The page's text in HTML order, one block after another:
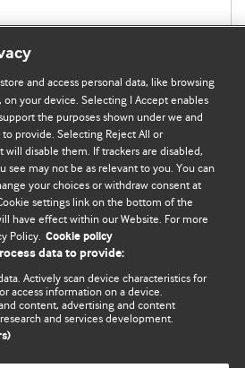
and access personal data, like browsing
your device. Selecting I Accept enables
the purposes shown under we and
provide. Selecting Reject All or
disable them. If trackers are disabled,
see may not be as relevant to you. You can
your choices or withdraw consent at
settings link on the bottom of the
have effect within our Website. For more
Policy. Cookie policy
data to provide:
Actively scan device characteristics for
access information on a device.
content, advertising and content
and services development.